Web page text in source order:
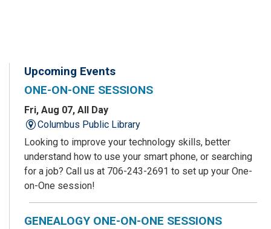
Upcoming Events
ONE-ON-ONE SESSIONS
Fri, Aug 07, All Day
Columbus Public Library
Looking to improve your technology skills, better
understand how to use your smart phone, or searching
for a job? Call us at 706-243-2691 to set up your One-
on-One session!
GENEALOGY ONE-ON-ONE SESSIONS